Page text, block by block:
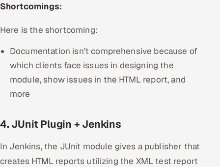
Shortcomings:
Here is the shortcoming:
Documentation isn’t comprehensive because of
which clients face issues in designing the
module, show issues in the HTML report, and
more
4. JUnit Plugin + Jenkins
In Jenkins, the JUnit module gives a publisher that
creates HTML reports utilizing the XML test report